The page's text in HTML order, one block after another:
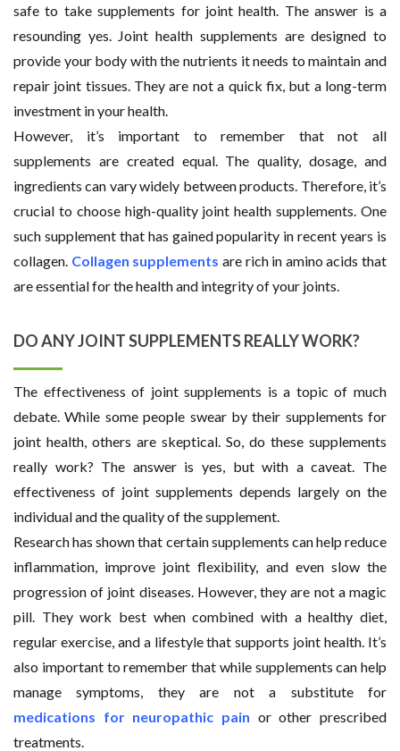
safe to take supplements for joint health. The answer is a
resounding yes. Joint health supplements are designed to
provide your body with the nutrients it needs to maintain and
repair joint tissues. They are not a quick fix, but a long-term
investment in your health.
However, it’s important to remember that not all
supplements are created equal. The quality, dosage, and
ingredients can vary widely between products. Therefore, it’s
crucial to choose high-quality joint health supplements. One
such supplement that has gained popularity in recent years is
collagen. Collagen supplements are rich in amino acids that
are essential for the health and integrity of your joints.
DO ANY JOINT SUPPLEMENTS REALLY WORK?
The effectiveness of joint supplements is a topic of much
debate. While some people swear by their supplements for
joint health, others are skeptical. So, do these supplements
really work? The answer is yes, but with a caveat. The
effectiveness of joint supplements depends largely on the
individual and the quality of the supplement.
Research has shown that certain supplements can help reduce
inflammation, improve joint flexibility, and even slow the
progression of joint diseases. However, they are not a magic
pill. They work best when combined with a healthy diet,
regular exercise, and a lifestyle that supports joint health. It’s
also important to remember that while supplements can help
manage symptoms, they are not a substitute for
medications for neuropathic pain or other prescribed
treatments.